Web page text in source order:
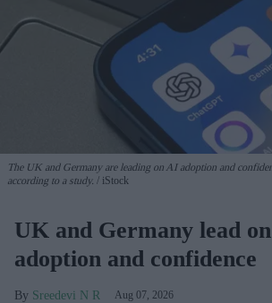
The UK and Germany are leading on AI adoption and
according to a study.
iStock
UK and Germany lead
adoption and confidence
Sreedevi N R Aug 07, 2026